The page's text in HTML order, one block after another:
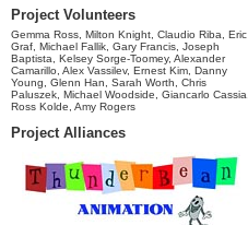
Project Volunteers
Gemma Ross, Milton Knight, Claudio Riba, Eric
Graf, Michael Fallik, Gary Francis, Joseph
Baptista, Kelsey Sorge-Toomey, Alexander
Camarillo, Alex Vassilev, Ernest Kim, Danny
Young, Glenn Han, Sarah Worth, Chris
Paluszek, Michael Woodside, Giancarlo Cassia,
Ross Kolde, Amy Rogers
Project Alliances